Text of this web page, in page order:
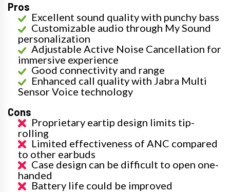
Pros
Excellent sound quality with punchy bass
Customizable audio through My Sound
personalization
Adjustable Active Noise Cancellation for
immersive experience
Good connectivity and range
Enhanced call quality with Jabra Multi
Sensor Voice technology
Cons
Proprietary eartip design limits tip-
rolling
Limited effectiveness of ANC compared
to other earbuds
Case design can be difficult to open one-
handed
Battery life could be improved